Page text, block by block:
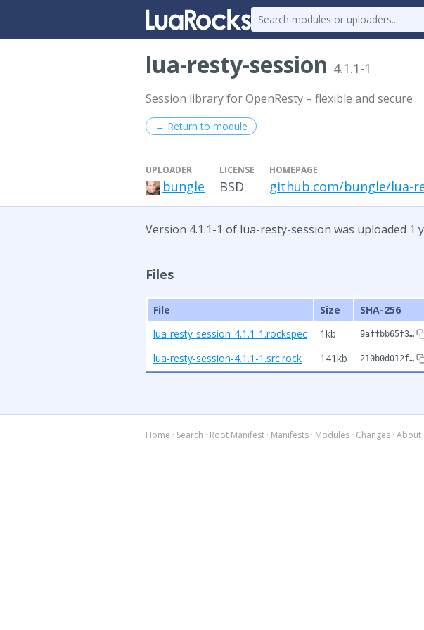
lua-resty-session 4.1.1-1
Session library for OpenResty – flexible and secure
← Return to module
UPLOADER
bungle
LICENSE
BSD
HOMEPAGE
github.com/bungle/lua-
Version 4.1.1-1 of lua-resty-session was uploaded 1
Files
File Size SHA-256
lua-resty-session-4.1.1-1.rockspec
1kb 9affbb65f3…
lua-resty-session-4.1.1-1.src.rock 141kb 210b0d012f…
Home · Search · Root Manifest · Manifests · Modules · Changes · About